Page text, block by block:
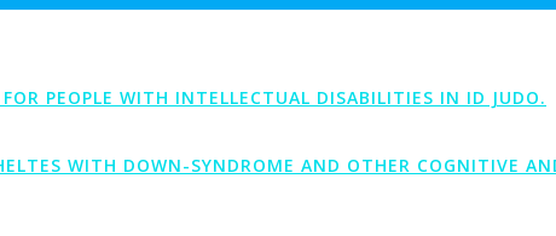
PEOPLE WITH INTELLECTUAL DISABILITIES IN ID JUDO.
WITH DOWN-SYNDROME AND OTHER COGNITIVE